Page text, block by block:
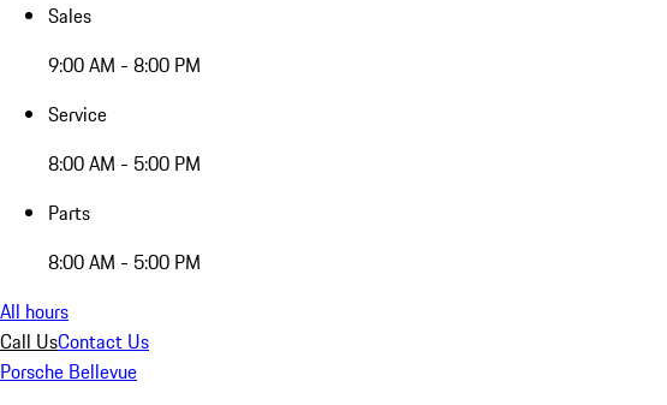
Sales
9:00 AM - 8:00 PM
Service
8:00 AM - 5:00 PM
Parts
8:00 AM - 5:00 PM
All hours
Call UsContact Us
Porsche Bellevue